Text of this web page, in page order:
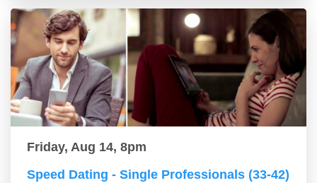
Friday, Aug 14, 8pm
Speed Dating - Single Professionals (33-42)